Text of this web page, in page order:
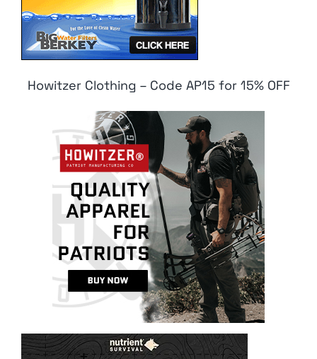
Howitzer Clothing – Code AP15 for 15% OFF